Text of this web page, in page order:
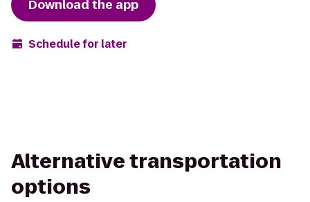
Download the app
Schedule for later
Alternative transportation
options